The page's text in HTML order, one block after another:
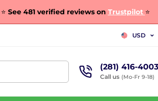
⭐ See 481 verified reviews on Trustpilot ⭐
USD
(281) 416-4003
Call us (Mo-Fr 9-18)